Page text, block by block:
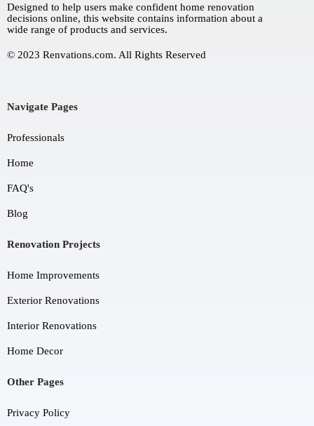
Designed to help users make confident home renovation
decisions online, this website contains information about a
wide range of products and services.
© 2023 Renvations.com. All Rights Reserved
Navigate Pages
Professionals
Home
FAQ's
Blog
Renovation Projects
Home Improvements
Exterior Renovations
Interior Renovations
Home Decor
Other Pages
Privacy Policy